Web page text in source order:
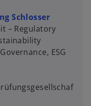
Schlosser
– Regulatory
ESG